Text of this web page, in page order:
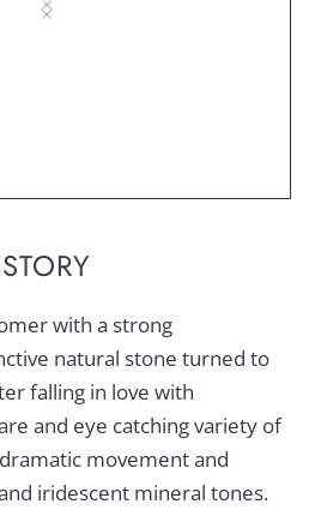
with a strong
natural stone turned to
falling in love with
and eye catching variety of
movement and
iridescent mineral tones.